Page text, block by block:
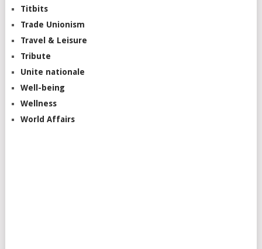
Titbits
Trade Unionism
Travel & Leisure
Tribute
Unite nationale
Well-being
Wellness
World Affairs